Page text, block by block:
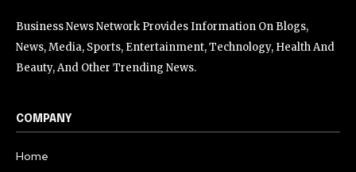
Business News Network Provides Information On Blogs,
News, Media, Sports, Entertainment, Technology, Health And
Beauty, And Other Trending News.
COMPANY
Home